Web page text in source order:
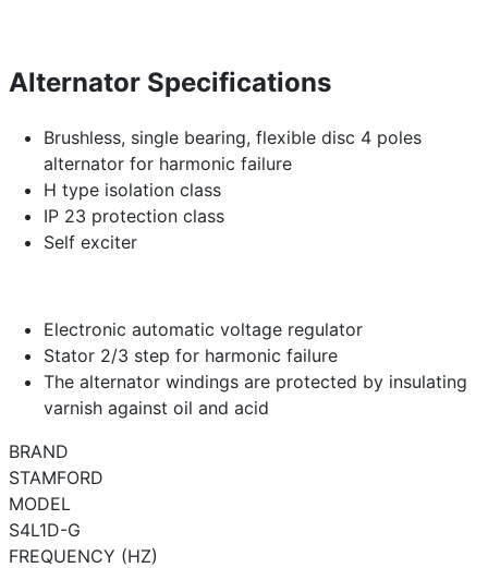
Alternator Specifications
Brushless, single bearing, flexible disc 4 poles
alternator for harmonic failure
H type isolation class
IP 23 protection class
Self exciter
Electronic automatic voltage regulator
Stator 2/3 step for harmonic failure
The alternator windings are protected by insulating
varnish against oil and acid
BRAND
STAMFORD
MODEL
S4L1D-G
FREQUENCY (HZ)